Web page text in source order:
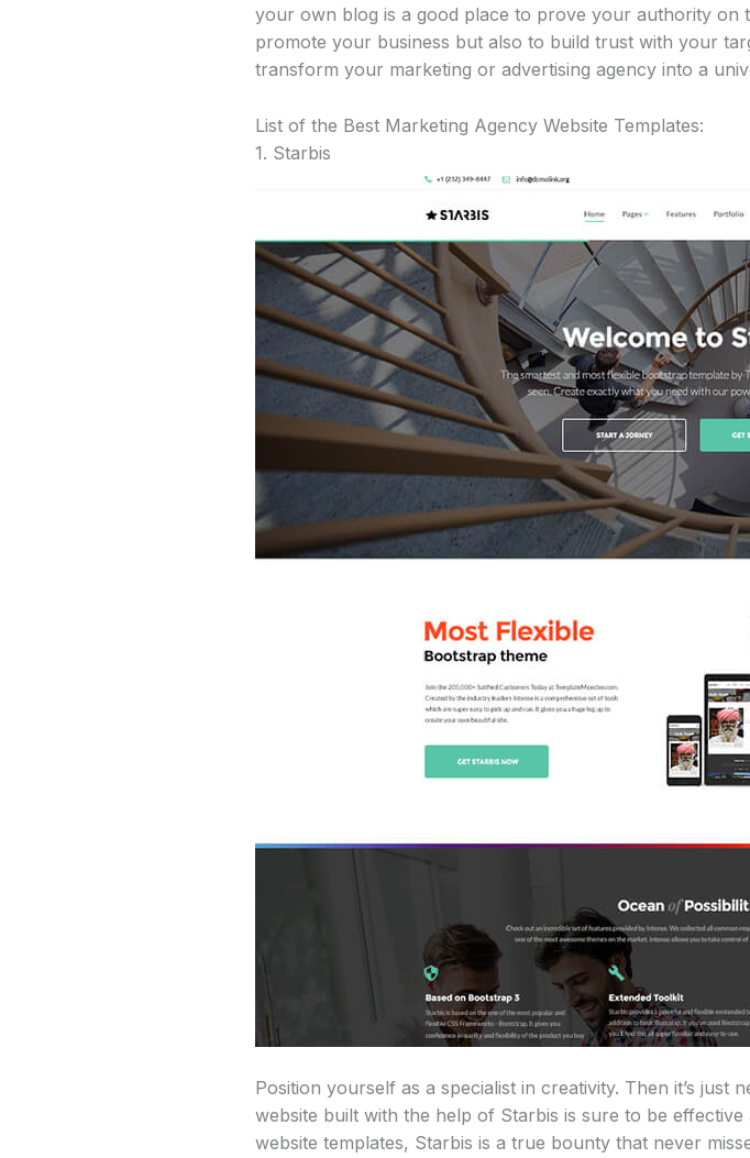
your own blog is a good place to prove your authority on
promote your business but also to build trust with your
transform your marketing or advertising agency into a
List of the Best Marketing Agency Website Templates:
1. Starbis
Position yourself as a specialist in creativity. Then it’s
website built with the help of Starbis is sure to be
website templates, Starbis is a true bounty that never